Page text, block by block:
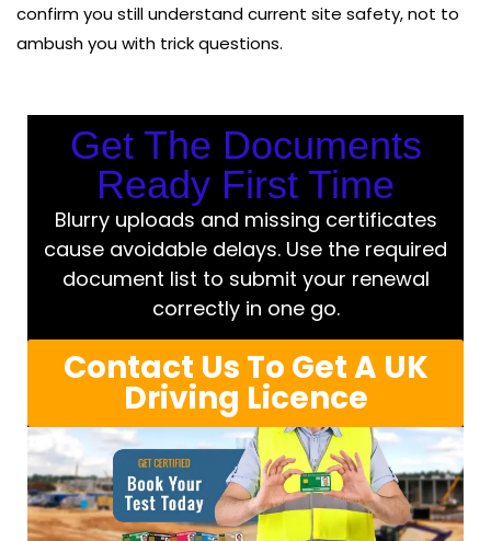
confirm you still understand current site safety, not to
ambush you with trick questions.
Get The Documents
Ready First Time
Blurry uploads and missing certificates
cause avoidable delays. Use the required
document list to submit your renewal
correctly in one go.
Contact Us To Get A UK
Driving Licence